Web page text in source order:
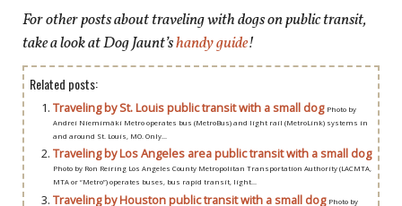
For other posts about traveling with dogs on public transit,
take a look at Dog Jaunt’shandy guide!
Related posts:
Traveling by St. Louis public transit with a small dog Photo by
Andrei Niemimäki Metro operates bus (MetroBus) and light rail (MetroLink) systems in
and around St. Louis, MO. Only...
Traveling by Los Angeles area public transit with a small dog
Photo by Ron Reiring Los Angeles County Metropolitan Transportation Authority (LACMTA,
MTA or “Metro”) operates buses, bus rapid transit, light...
Traveling by Houston public transit with a small dog Photo by